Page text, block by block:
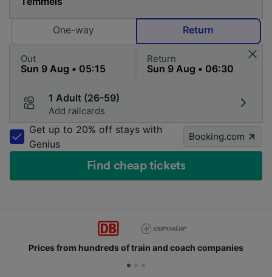
One-way Return
Out Return
1 Adult (26-59)
Add railcards
Get up to 20% off stays with
Genius
Booking.com
Find cheap tickets
Prices from hundreds of train and coach companies